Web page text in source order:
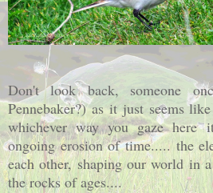
Don't look back, someone
Pennebaker?) as it just seems
whichever way you gaze here
ongoing erosion of time..... the
each other, shaping our world in
the rocks of ages....